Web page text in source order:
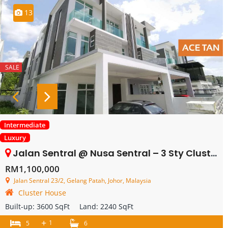
13
SALE
Intermediate
Luxury
Jalan Sentral @ Nusa Sentral – 3 Sty Cluster – SALE
RM1,100,000
Jalan Sentral 23/2, Gelang Patah, Johor, Malaysia
Cluster House
Built-up: 3600 SqFt Land: 2240 SqFt
5 + 1 6